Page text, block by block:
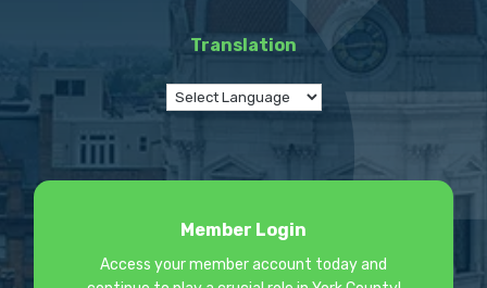
Translation
Member Login
Access your member account today and